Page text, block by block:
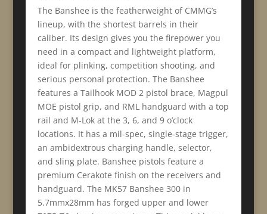
The Banshee is the featherweight of CMMG’s
lineup, with the shortest barrels in their
caliber. Its design gives you the firepower you
need in a compact and lightweight platform,
ideal for plinking, competition shooting, and
serious personal protection. The Banshee
features a Tailhook MOD 2 pistol brace, Magpul
MOE pistol grip, and RML handguard with a top
rail and M-Lok at the 3, 6, and 9 o’clock
locations. It has a mil-spec, single-stage trigger,
an ambidextrous charging handle, selector,
and sling plate. Banshee pistols feature a
premium Cerakote finish on the receivers and
handguard. The MK57 Banshee 300 in
5.7mmx28mm has forged upper and lower